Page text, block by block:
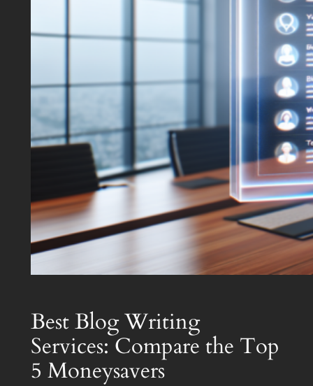
Best Blog Writing
Services: Compare the Top
5 Moneysavers